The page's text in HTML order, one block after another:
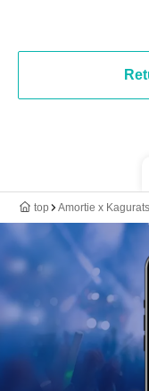
top Amortie x